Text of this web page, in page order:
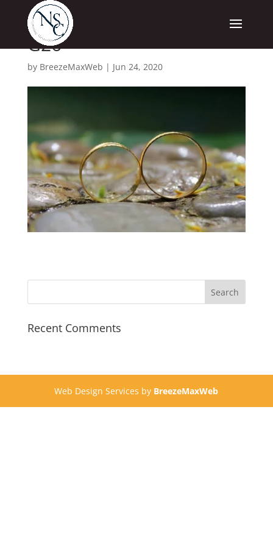
G26
by BreezeMaxWeb | Jun 24, 2020
Recent Comments
Web Design Services by BreezeMaxWeb